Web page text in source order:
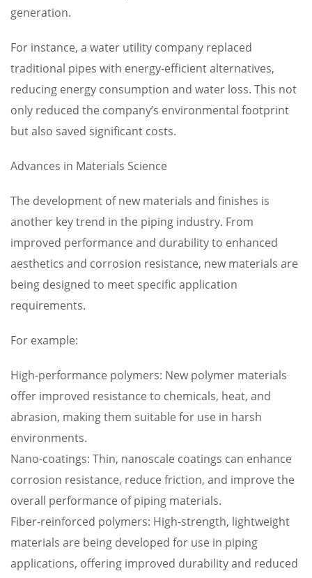
generation.
For instance, a water utility company replaced
traditional pipes with energy-efficient alternatives,
reducing energy consumption and water loss. This not
only reduced the company’s environmental footprint
but also saved significant costs.
Advances in Materials Science
The development of new materials and finishes is
another key trend in the piping industry. From
improved performance and durability to enhanced
aesthetics and corrosion resistance, new materials are
being designed to meet specific application
requirements.
For example:
High-performance polymers: New polymer materials
offer improved resistance to chemicals, heat, and
abrasion, making them suitable for use in harsh
environments.
Nano-coatings: Thin, nanoscale coatings can enhance
corrosion resistance, reduce friction, and improve the
overall performance of piping materials.
Fiber-reinforced polymers: High-strength, lightweight
materials are being developed for use in piping
applications, offering improved durability and reduced